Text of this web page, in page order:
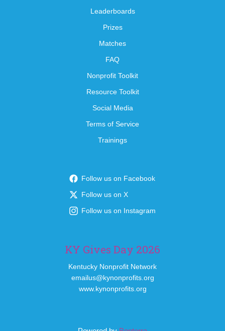
Leaderboards
Prizes
Matches
FAQ
Nonprofit Toolkit
Resource Toolkit
Social Media
Terms of Service
Trainings
Follow us on Facebook
Follow us on X
Follow us on Instagram
KY Gives Day 2026
Kentucky Nonprofit Network
emailus@kynonprofits.org
www.kynonprofits.org